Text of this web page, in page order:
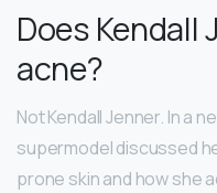
Does Kendall
acne?
Not Kendall Jenner. In a
supermodel discussed
prone skin and how she